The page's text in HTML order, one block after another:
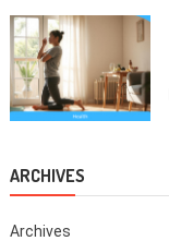
ARCHIVES
Archives